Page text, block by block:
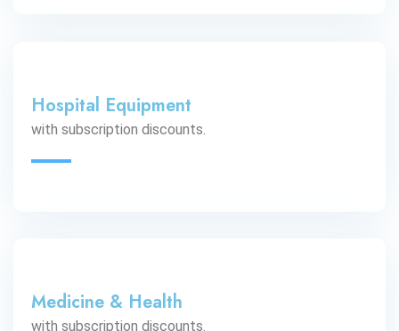
Hospital Equipment
with subscription discounts.
Medicine & Health
with subscription discounts.